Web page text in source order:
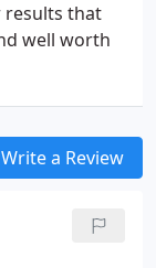
results that
well worth
Write a Review